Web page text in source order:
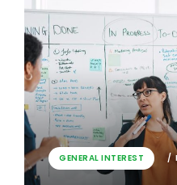
GENERAL INTEREST